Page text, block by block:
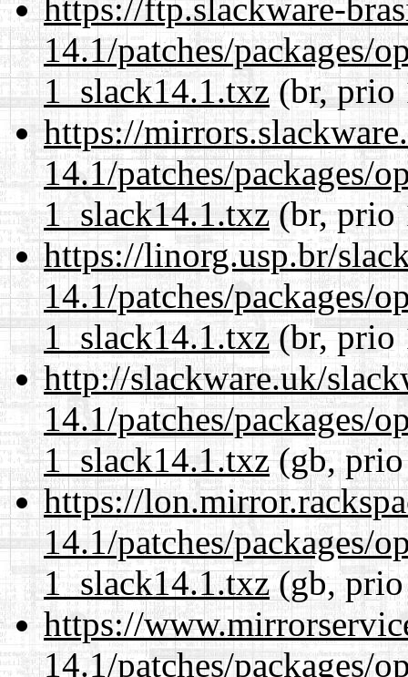
https://ftp.slackware-
14.1/patches/packages/
1_slack14.1.txz(br, prio
https://
14.1/patches/packages/
1_slack14.1.txz(br, prio
https://linorg.usp.br/
14.1/patches/packages/
1_slack14.1.txz(br, prio
http://slackware.uk/
14.1/patches/packages/
1_slack14.1.txz(gb, prio
https://
14.1/patches/packages/
1_slack14.1.txz(gb, prio
https://
14.1/patches/packages/